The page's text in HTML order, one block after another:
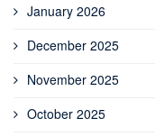
January 2026
December 2025
November 2025
October 2025